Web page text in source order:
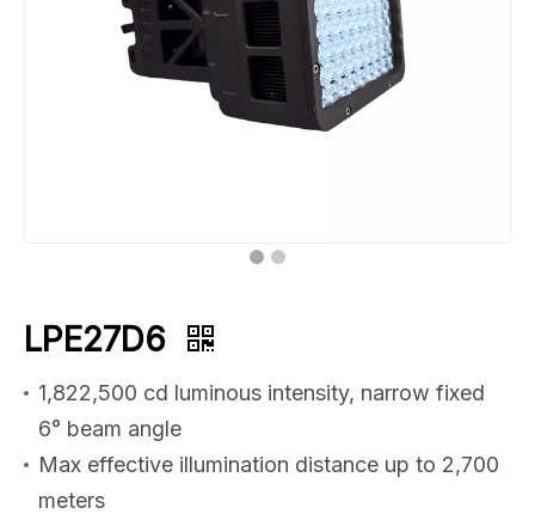
LPE27D6
1,822,500 cd luminous intensity, narrow fixed
6° beam angle
Max effective illumination distance up to 2,700
meters